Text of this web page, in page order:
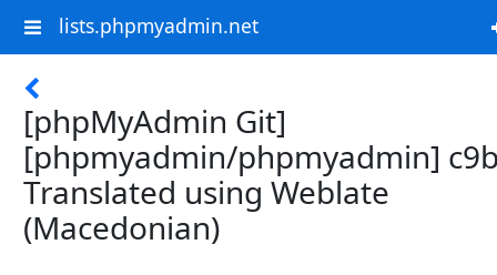
lists.phpmyadmin.net
[phpMyAdmin Git]
[phpmyadmin/phpmyadmin]
Translated using Weblate
(Macedonian)